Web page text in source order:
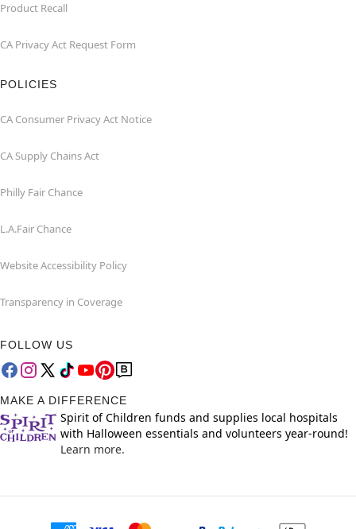
Product Recall
CA Privacy Act Request Form
POLICIES
CA Consumer Privacy Act Notice
CA Supply Chains Act
Philly Fair Chance
L.A.Fair Chance
Website Accessibility Policy
Transparency in Coverage
FOLLOW US
MAKE A DIFFERENCE
Spirit of Children funds and supplies local hospitals
with Halloween essentials and volunteers year-round!
Learn more.